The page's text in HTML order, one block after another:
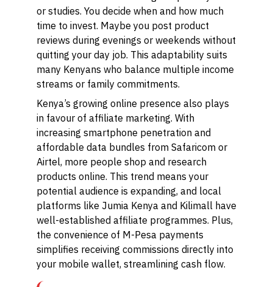
or studies. You decide when and how much
time to invest. Maybe you post product
reviews during evenings or weekends without
quitting your day job. This adaptability suits
many Kenyans who balance multiple income
streams or family commitments.
Kenya’s growing online presence also plays
in favour of affiliate marketing. With
increasing smartphone penetration and
affordable data bundles from Safaricom or
Airtel, more people shop and research
products online. This trend means your
potential audience is expanding, and local
platforms like Jumia Kenya and Kilimall have
well-established affiliate programmes. Plus,
the convenience of M-Pesa payments
simplifies receiving commissions directly into
your mobile wallet, streamlining cash flow.